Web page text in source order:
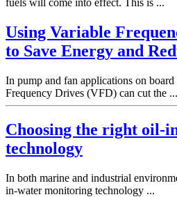
fuels will come into effect. This is ...
Using Variable
to Save Energy and
In pump and fan applications on board
Frequency Drives (VFD) can cut the ...
Choosing the right oil-
technology
In both marine and industrial
in-water monitoring technology ...